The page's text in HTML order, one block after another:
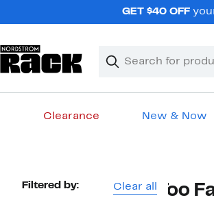
GET $40 OFF
Search
Clear
Clear
Clearance New & Now
Page
Filtered by: Clear all Too